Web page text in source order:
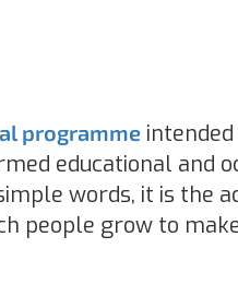
programme
educational and
words, it is the
people grow to